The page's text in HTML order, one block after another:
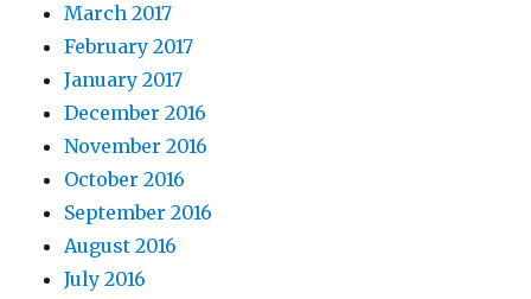
March 2017
February 2017
January 2017
December 2016
November 2016
October 2016
September 2016
August 2016
July 2016